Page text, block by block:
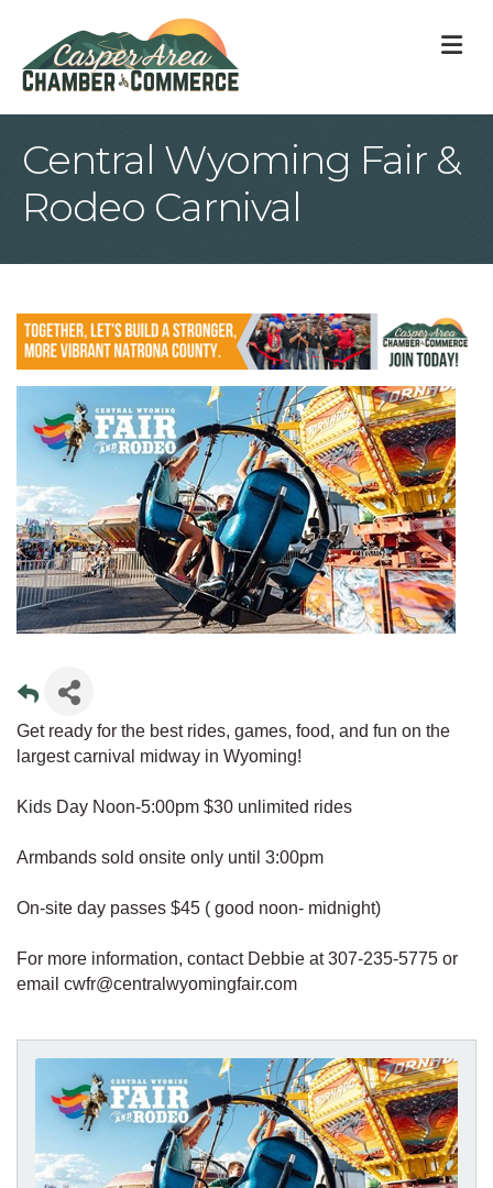
Central Wyoming Fair &
Rodeo Carnival
Get ready for the best rides, games, food, and fun on the
largest carnival midway in Wyoming!
Kids Day Noon-5:00pm $30 unlimited rides
Armbands sold onsite only until 3:00pm
On-site day passes $45 ( good noon- midnight)
For more information, contact Debbie at 307-235-5775 or
email cwfr@centralwyomingfair.com